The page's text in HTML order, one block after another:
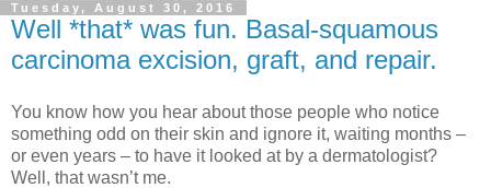
Tuesday, August 30, 2016
Well *that* was fun. Basal-squamous
carcinoma excision, graft, and repair.
You know how you hear about those people who notice
something odd on their skin and ignore it, waiting months –
or even years – to have it looked at by a dermatologist?
Well, that wasn’t me.